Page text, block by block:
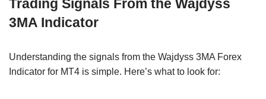
Trading Signals From the Wajdyss
3MA Indicator
Understanding the signals from the Wajdyss 3MA Forex
Indicator for MT4 is simple. Here’s what to look for: